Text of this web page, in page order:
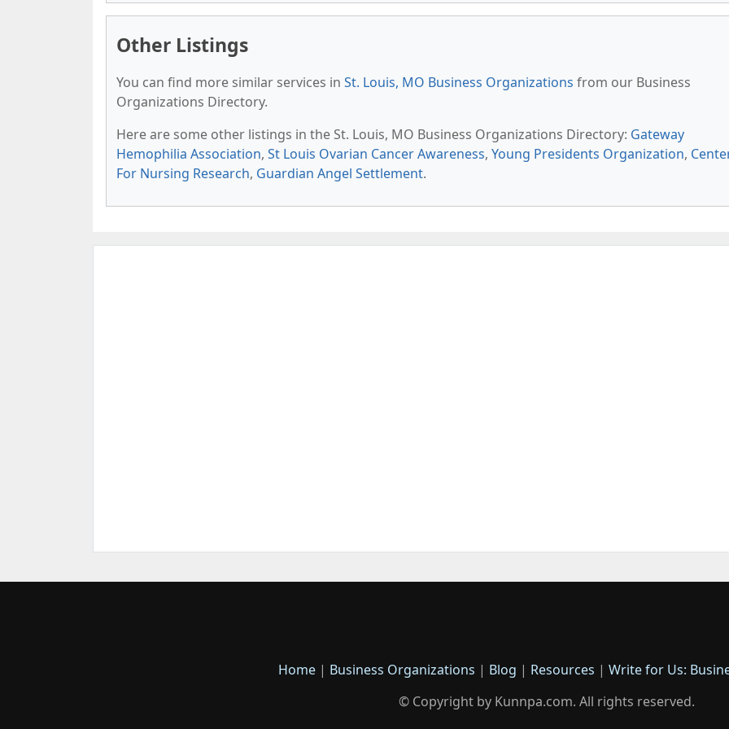
Other Listings
You can find more similar services in St. Louis, MO Business Organizations from our Business
Organizations Directory.
Here are some other listings in the St. Louis, MO Business Organizations Directory: Gateway
Hemophilia Association, St Louis Ovarian Cancer Awareness, Young Presidents Organization,
For Nursing Research, Guardian Angel Settlement.
Home | Business Organizations | Blog | Resources | Write for Us:
© Copyright by Kunnpa.com. All rights reserved.